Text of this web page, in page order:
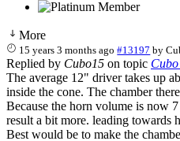
More
15 years 3 months ago #13197 by
Replied by Cubo15 on topic
The average 12" driver takes up
inside the cone. The chamber
Because the horn volume is now
result a bit more. leading towards
Best would be to make the